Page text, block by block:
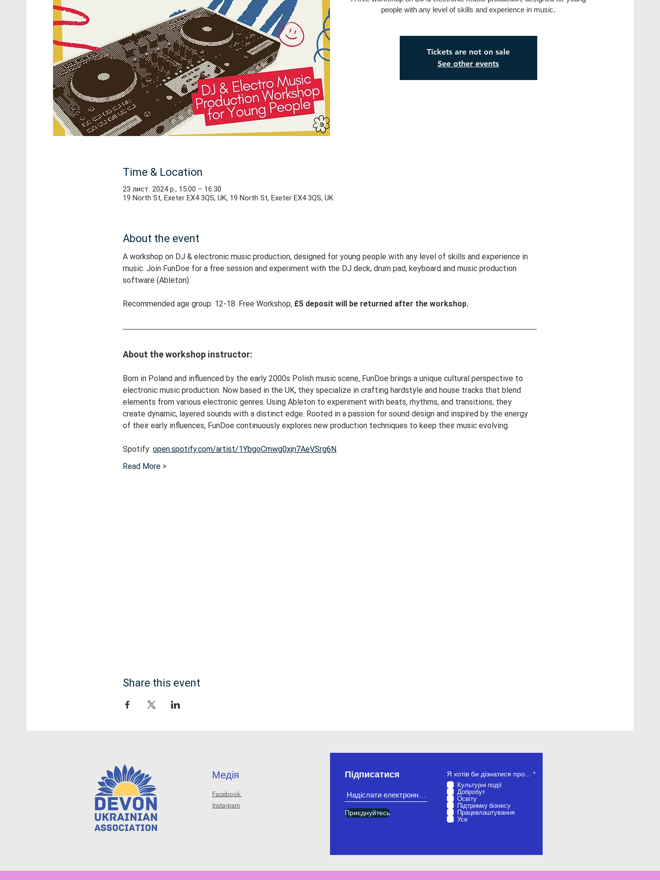
people with any level of skills and experience in music.
Tickets are not on sale
See other events
Time & Location
23 лист. 2024 р., 15:00 – 16:30
19 North St, Exeter EX4 3QS, UK, 19 North St, Exeter EX4 3QS, UK
About the event
A workshop on DJ & electronic music production, designed for young people with any level of skills and experience in
music. Join FunDoe for a free session and experiment with the DJ deck, drum pad, keyboard and music production
software (Ableton).
Recommended age group: 12-18. Free Workshop, £5 deposit will be returned after the workshop.
About the workshop instructor:
Born in Poland and influenced by the early 2000s Polish music scene, FunDoe brings a unique cultural perspective to
electronic music production. Now based in the UK, they specialize in crafting hardstyle and house tracks that blend
elements from various electronic genres. Using Ableton to experiment with beats, rhythms, and transitions, they
create dynamic, layered sounds with a distinct edge. Rooted in a passion for sound design and inspired by the energy
of their early influences, FunDoe continuously explores new production techniques to keep their music evolving.
Spotify: open.spotify.com/artist/1YbgoCmwg0xjn7AeVSrg6N
Read More >
Share this event
Медія
Facebook
Instagram
Підписатися
Приєднуйтесь
Я хотів би дізнатися про... *О
Культурні події
Добробут
Освіту
Підтримку бізнесу
Працевлаштування
Усе